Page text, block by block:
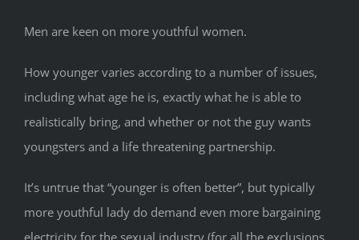
Men are keen on more youthful women.
How younger varies according to a number of issues,
including what age he is, exactly what he is able to
realistically bring, and whether or not the guy wants
youngsters and a life threatening partnership.
It’s untrue that “younger is often better”, but typically
more youthful lady do demand even more bargaining